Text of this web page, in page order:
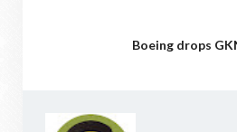
Boeing drops